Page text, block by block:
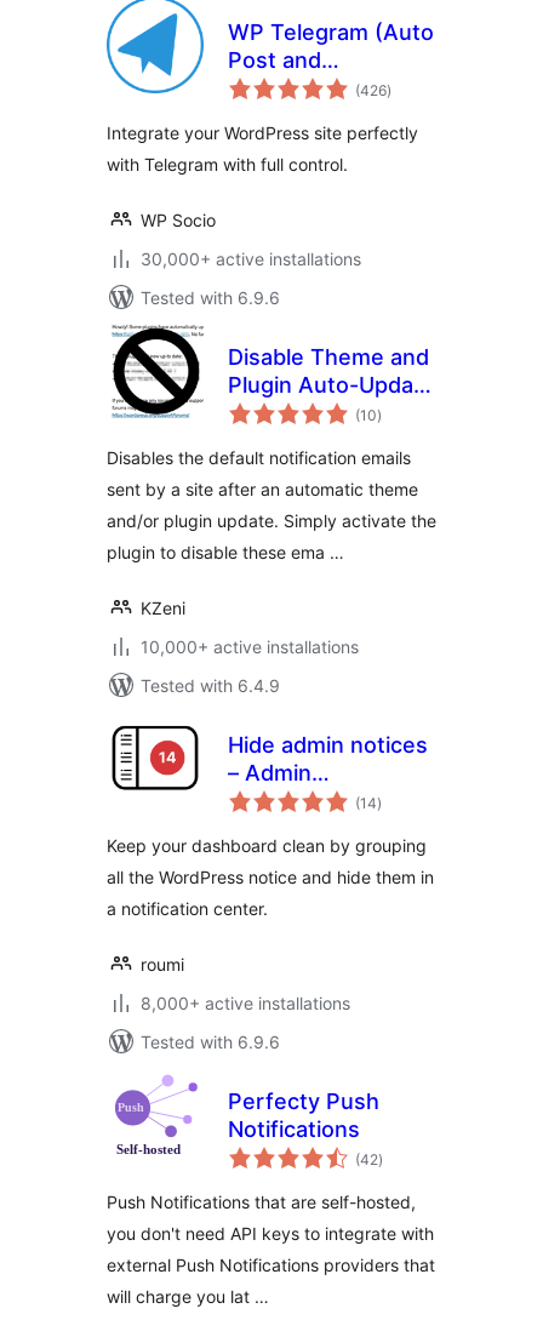
WP Telegram (Auto
Post and
Notifications)(426total
ratings
)
Integrate your WordPress site perfectly
with Telegram with full control.
WP Socio
30,000+ active installations
Tested with 6.9.6
Disable Theme and
Plugin Auto-Update
Emails
(10total
ratings
)
Disables the default notification emails
sent by a site after an automatic theme
and/or plugin update. Simply activate the
plugin to disable these ema …
KZeni
10,000+ active installations
Tested with 6.4.9
Hide admin notices
– Admin
Notification Center
(14total
ratings
)
Keep your dashboard clean by grouping
all the WordPress notice and hide them in
a notification center.
roumi
8,000+ active installations
Tested with 6.9.6
Perfecty Push
Notifications
(42total
ratings
)
Push Notifications that are self-hosted,
you don't need API keys to integrate with
external Push Notifications providers that
will charge you lat …